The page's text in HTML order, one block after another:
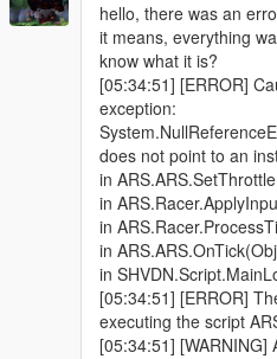
hello, there was an
it means, everything
know what it is?
[05:34:51] [ERROR]
exception:
does not point to an
in
in
in
in
in
[05:34:51] [ERROR]
executing the script
[05:34:51] [WARNING]